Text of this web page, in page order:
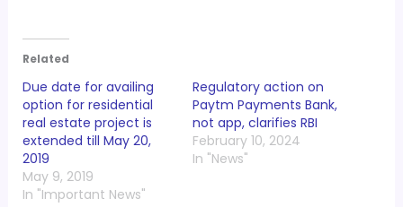
Related
Due date for availing
option for residential
real estate project is
extended till May 20,
2019
May 9, 2019
In "Important News"
Regulatory action on
Paytm Payments Bank,
not app, clarifies RBI
February 10, 2024
In "News"